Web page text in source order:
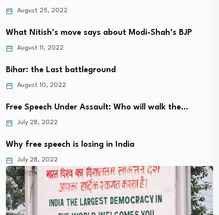
August 25, 2022
What Nitish’s move says about Modi-Shah’s BJP
August 11, 2022
Bihar: the Last battleground
August 10, 2022
Free Speech Under Assault: Who will walk the…
July 28, 2022
Why free speech is losing in India
July 28, 2022